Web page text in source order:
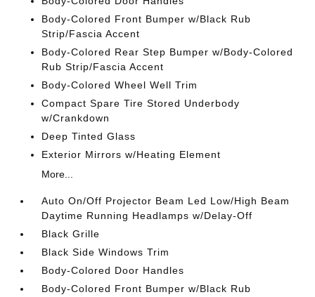
Body-Colored Front Bumper w/Black Rub
Strip/Fascia Accent
Body-Colored Rear Step Bumper w/Body-Colored
Rub Strip/Fascia Accent
Body-Colored Wheel Well Trim
Compact Spare Tire Stored Underbody
w/Crankdown
Deep Tinted Glass
Exterior Mirrors w/Heating Element
More...
Auto On/Off Projector Beam Led Low/High Beam
Daytime Running Headlamps w/Delay-Off
Black Grille
Black Side Windows Trim
Body-Colored Door Handles
Body-Colored Front Bumper w/Black Rub